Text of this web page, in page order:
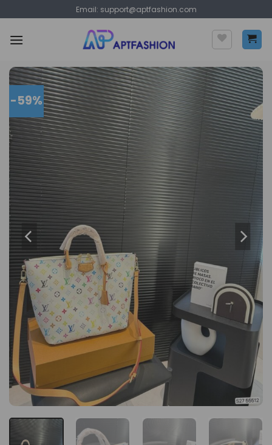
to
content
Email: support@aptfashion.com
-59%